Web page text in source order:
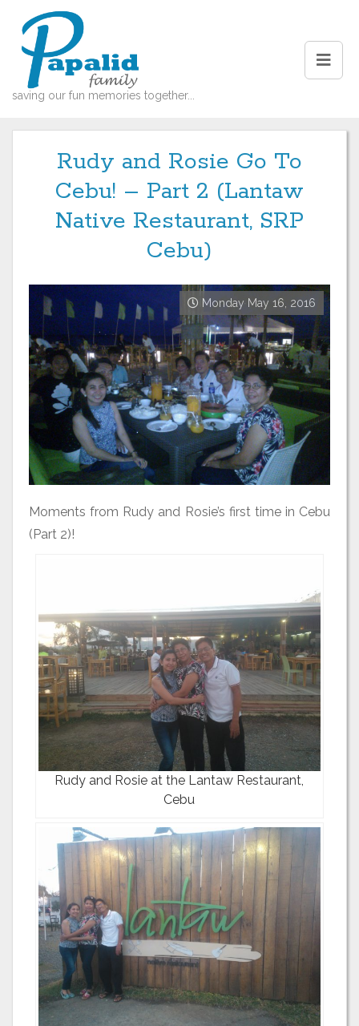
saving our fun memories together...
Rudy and Rosie Go To
Cebu! – Part 2 (Lantaw
Native Restaurant, SRP
Cebu)
Monday May 16, 2016
Moments from Rudy and Rosie’s first time in Cebu
(Part 2)!
Rudy and Rosie at the Lantaw Restaurant,
Cebu